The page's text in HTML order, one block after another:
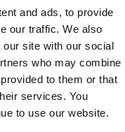
and ads, to provide
our traffic. We also
site with our social
who may combine
to them or that
services. You
to use our website.
supplied with
and holding)
a consistently
of oil and
bag is what it says